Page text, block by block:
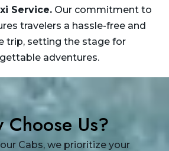
Service.Our commitment to
travelers a hassle-free and
trip, setting the stage for
adventures.
Choose Us?
Cabs, we prioritize your